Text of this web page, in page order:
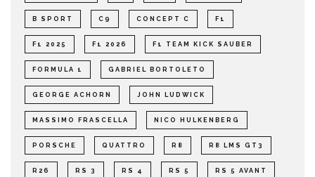
B SPORT C9 CONCEPT C F1
F1 2025 F1 2026 F1 TEAM KICK SAUBER
FORMULA 1 GABRIEL BORTOLETO
GEORGE ACHORN JOHN LUDWICK
MASSIMO FRASCELLA NICO HULKENBERG
PORSCHE QUATTRO R8 R8 LMS GT3
R26 RS 3 RS 4 RS 5 RS 5 AVANT